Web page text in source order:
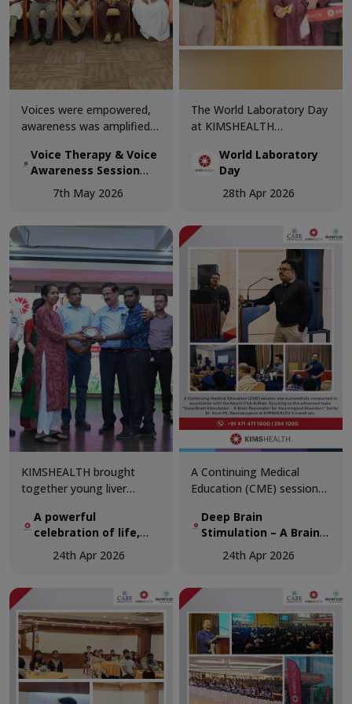
Voices were empowered,
awareness was amplified,
at the Voice Therapy &
Voice Awareness Session
conducted today at
Voice Therapy & Voice
Awareness Session
conducted today at
KIMSHEALTH
7th May 2026
The World Laboratory Day
at KIMSHEALTH
with great enthusiasm and
professional excellence,
bringing together
laboratory professionals to
celebrate the critical role
of diagnostics in modern
medicine.
World Laboratory
Day
28th Apr 2026
KIMSHEALTH brought
together young liver
organ donor families in a
deeply moving gathering
that honoured the true
A powerful
celebration of life,
hope, and second
chances
24th Apr 2026
A Continuing Medical
Education (CME) session
conducted in association
with the Neuro Club
Kollam, focusing on the
Brain Stimulation – A Brain
Neurological Disorders.”
Deep Brain
Stimulation – A Brain
Pacemaker for
Neurological Disorders
24th Apr 2026